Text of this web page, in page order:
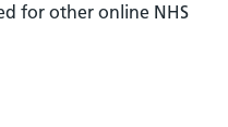
for other online NHS